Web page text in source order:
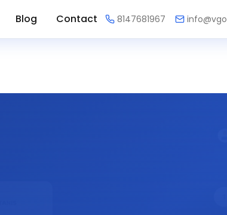
Blog Contact 8147681967